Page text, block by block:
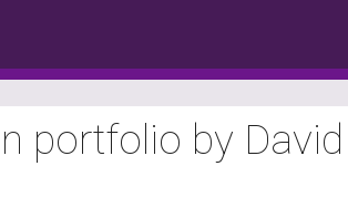
portfolio by